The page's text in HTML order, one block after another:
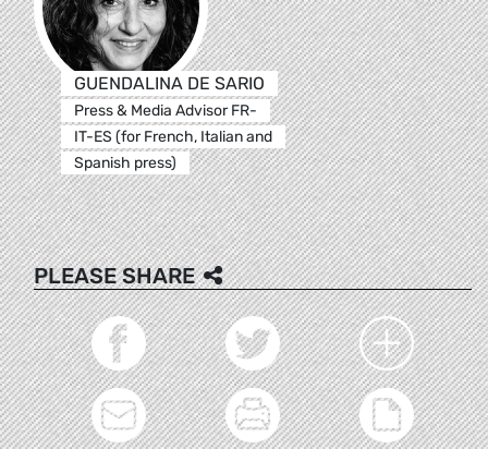
GUENDALINA DE SARIO
Press & Media Advisor FR-
IT-ES (for French, Italian and
Spanish press)
PLEASE SHARE